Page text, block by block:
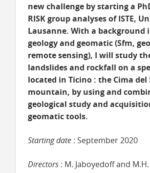
new challenge by starting a
RISK group analyses of ISTE,
Lausanne. With a background
geology and geomatic (Sfm,
remote sensing), I will study
landslides and rockfall on a
located in Ticino : the Cima del
mountain, by using and
geological study and
geomatic tools.
Starting date : September 2020
Directors : M. Jaboyedoff and